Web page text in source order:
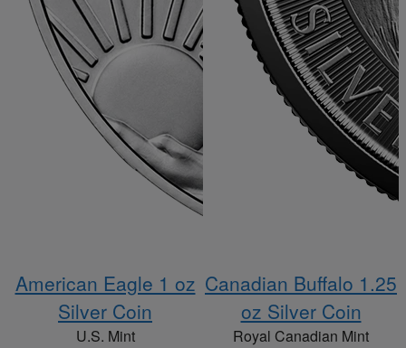
American Eagle 1 oz
Silver Coin
U.S. Mint
Canadian Buffalo 1.25
oz Silver Coin
Royal Canadian Mint